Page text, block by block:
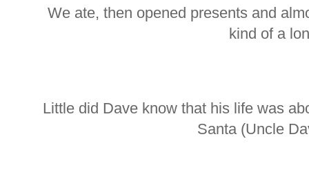
We ate, then opened presents and
kind of a
Little did Dave know that his life was
Santa (Uncle